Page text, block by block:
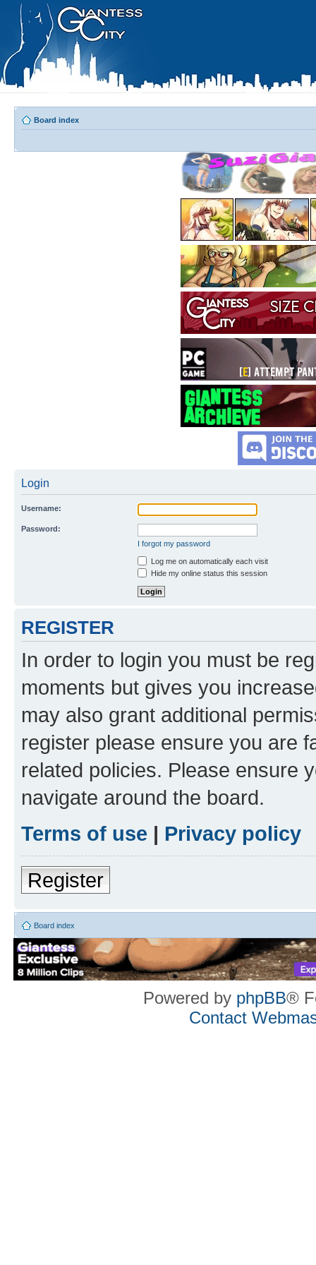
Board index
Login
Username:
Password:
I forgot my password
Log me on automatically each visit
Hide my online status this session
REGISTER
In order to login you must be
moments but gives you
may also grant additional
register please ensure you are
related policies. Please ensure
navigate around the board.
Terms of use | Privacy policy
Register
Board index
Powered by phpBB®
Contact